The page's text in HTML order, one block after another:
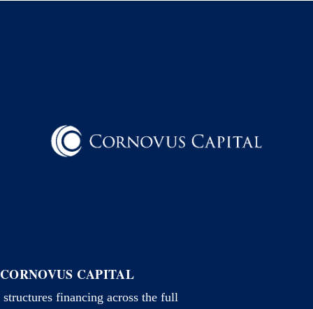
CORNOVUS CAPITAL
structures financing across the full